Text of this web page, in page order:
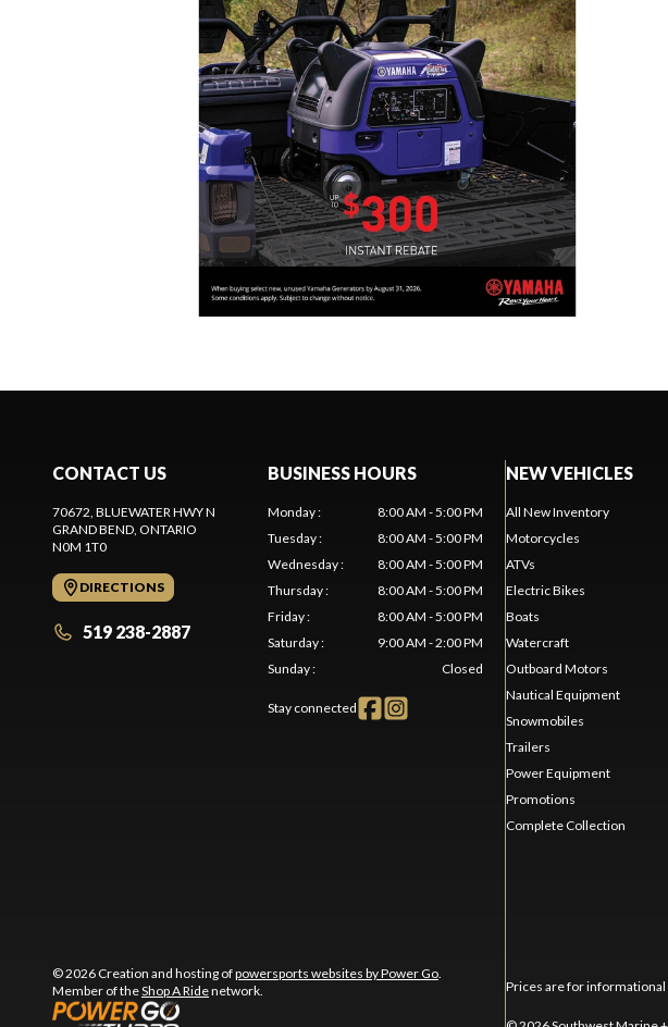
CONTACT US
70672, BLUEWATER HWY N
GRAND BEND , ONTARIO
N0M 1T0
DIRECTIONS
519 238-2887
BUSINESS HOURS
Monday:
8:00 AM - 5:00 PM
Tuesday:
8:00 AM - 5:00 PM
Wednesday:
8:00 AM - 5:00 PM
Thursday:
8:00 AM - 5:00 PM
Friday:
8:00 AM - 5:00 PM
Saturday:
9:00 AM - 2:00 PM
Sunday: Closed
Stay connected
© 2026 Creation and hosting ofpowersports websites by Power Go
Member of theShop A Ridenetwork.
NEW VEHICLES
All New Inventory
Motorcycles
ATVs
Electric Bikes
Boats
Watercraft
Outboard Motors
Nautical Equipment
Snowmobiles
Trailers
Power Equipment
Promotions
Complete Collection
Prices are for informational